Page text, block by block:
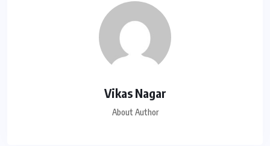
Vikas Nagar
About Author